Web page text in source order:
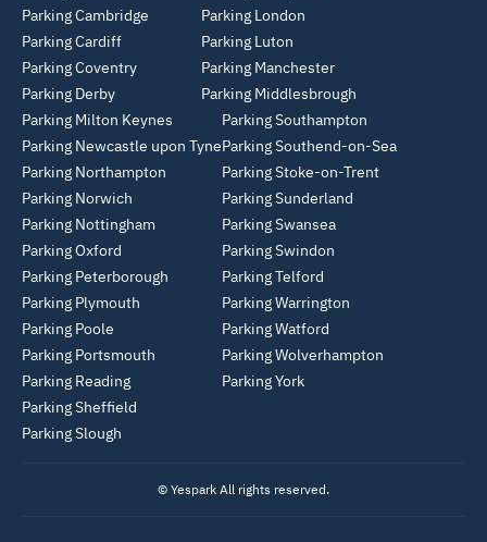
Parking Cambridge
Parking Cardiff
Parking Coventry
Parking Derby
Parking London
Parking Luton
Parking Manchester
Parking Middlesbrough
Parking Milton Keynes
Parking Newcastle upon Tyne
Parking Northampton
Parking Norwich
Parking Nottingham
Parking Oxford
Parking Peterborough
Parking Plymouth
Parking Poole
Parking Portsmouth
Parking Reading
Parking Sheffield
Parking Slough
Parking Southampton
Parking Southend-on-Sea
Parking Stoke-on-Trent
Parking Sunderland
Parking Swansea
Parking Swindon
Parking Telford
Parking Warrington
Parking Watford
Parking Wolverhampton
Parking York
© Yespark All rights reserved.